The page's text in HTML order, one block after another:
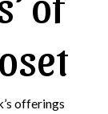
offerings